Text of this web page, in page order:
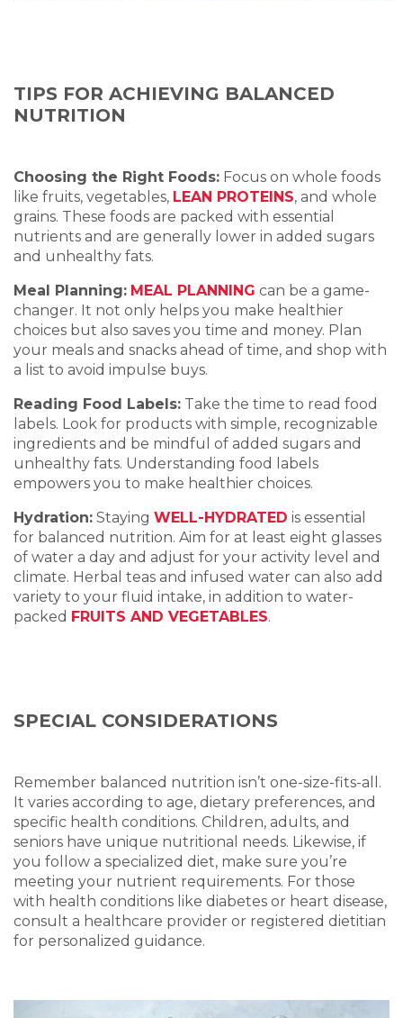
TIPS FOR ACHIEVING BALANCED
NUTRITION
Choosing the Right Foods: Focus on whole foods
like fruits, vegetables, LEAN PROTEINS, and whole
grains. These foods are packed with essential
nutrients and are generally lower in added sugars
and unhealthy fats.
Meal Planning: MEAL PLANNING can be a game-
changer. It not only helps you make healthier
choices but also saves you time and money. Plan
your meals and snacks ahead of time, and shop with
a list to avoid impulse buys.
Reading Food Labels: Take the time to read food
labels. Look for products with simple, recognizable
ingredients and be mindful of added sugars and
unhealthy fats. Understanding food labels
empowers you to make healthier choices.
Hydration: Staying WELL-HYDRATED is essential
for balanced nutrition. Aim for at least eight glasses
of water a day and adjust for your activity level and
climate. Herbal teas and infused water can also add
variety to your fluid intake, in addition to water-
packed FRUITS AND VEGETABLES.
SPECIAL CONSIDERATIONS
Remember balanced nutrition isn’t one-size-fits-all.
It varies according to age, dietary preferences, and
specific health conditions. Children, adults, and
seniors have unique nutritional needs. Likewise, if
you follow a specialized diet, make sure you’re
meeting your nutrient requirements. For those
with health conditions like diabetes or heart disease,
consult a healthcare provider or registered dietitian
for personalized guidance.